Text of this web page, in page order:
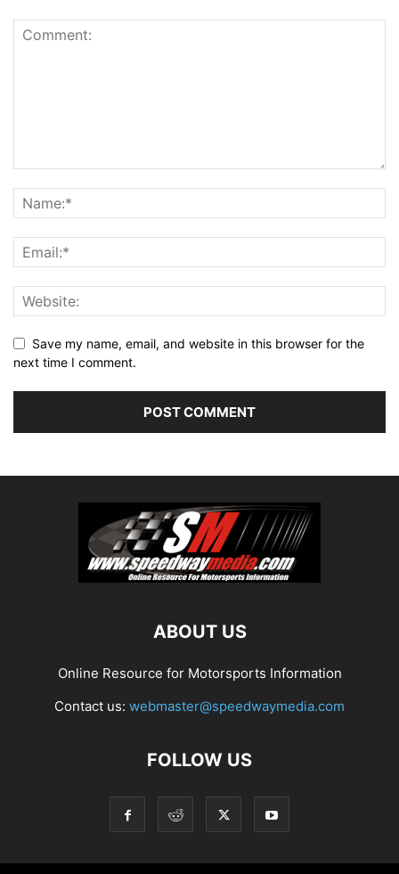
Save my name, email, and website in this browser for the
next time I comment.
ABOUT US
Online Resource for Motorsports Information
Contact us: webmaster@speedwaymedia.com
FOLLOW US